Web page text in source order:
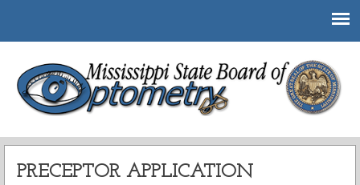
Mississippi State Board of Optometry
PRECEPTOR APPLICATION